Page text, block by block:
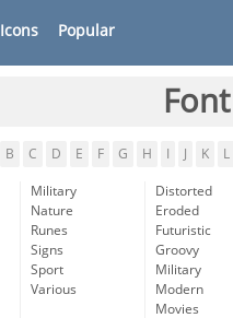
Icons Popular
B C D E F G H K L
Military
Nature
Runes
Signs
Sport
Various
Distorted
Eroded
Futuristic
Groovy
Military
Modern
Movies